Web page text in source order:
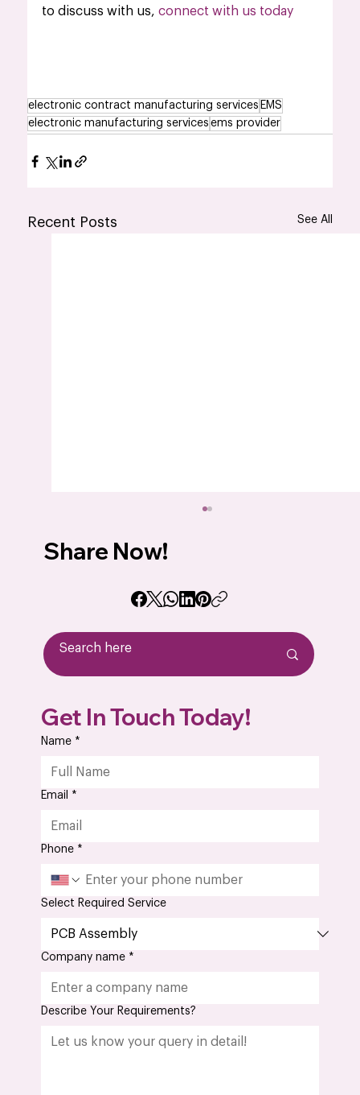
to discuss with us, connect with us today
electronic contract manufacturing services EMS
electronic manufacturing services ems provider
Recent Posts See All
Coating for Your Printed Circuit Board
(PCB)?
Get In Touch Today!
Name *
Email *
Phone *
Select Required Service
Company name *
Describe Your Requirements?
Share Now!